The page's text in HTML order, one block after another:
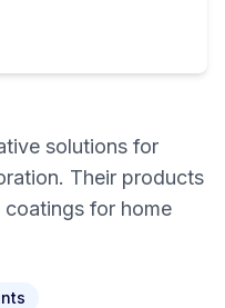
solutions for
Their products
for home